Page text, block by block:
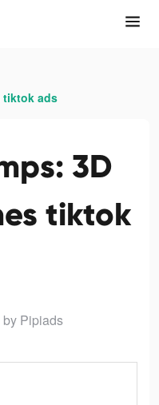
tiktok ads
3D
tiktok
by Pipiads